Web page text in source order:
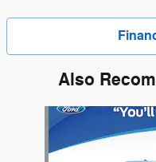
Also
Slide 1 of 1